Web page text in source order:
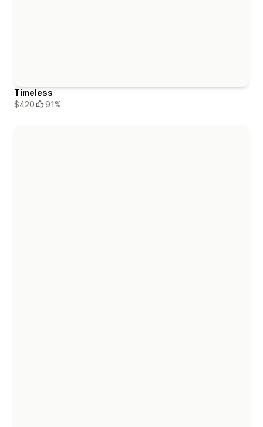
Timeless
$420
91%